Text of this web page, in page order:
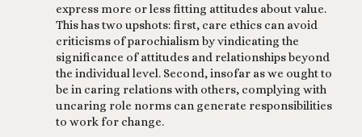
express more or less fitting attitudes about value.
This has two upshots: first, care ethics can avoid
criticisms of parochialism by vindicating the
significance of attitudes and relationships beyond
the individual level. Second, insofar as we ought to
be in caring relations with others, complying with
uncaring role norms can generate responsibilities
to work for change.